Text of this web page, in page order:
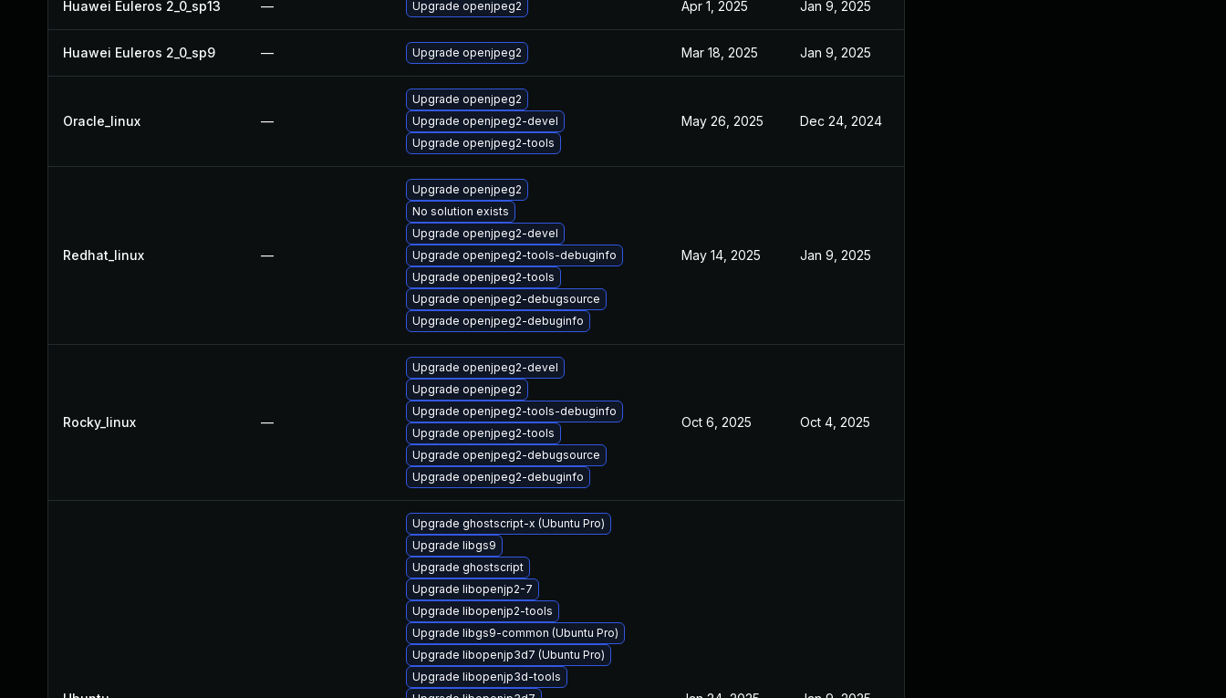
Huawei Euleros 2_0_sp13 — Upgrade openjpeg2 Apr 1, 2025 Jan 9, 2025
Huawei Euleros 2_0_sp9 — Upgrade openjpeg2 Mar 18, 2025 Jan 9, 2025
Oracle_linux —
Upgrade openjpeg2
Upgrade openjpeg2-devel
Upgrade openjpeg2-tools
May 26, 2025 Dec 24, 2024
Redhat_linux —
Upgrade openjpeg2
No solution exists
Upgrade openjpeg2-devel
Upgrade openjpeg2-tools-debuginfo
Upgrade openjpeg2-tools
Upgrade openjpeg2-debugsource
Upgrade openjpeg2-debuginfo
May 14, 2025 Jan 9, 2025
Rocky_linux —
Upgrade openjpeg2-devel
Upgrade openjpeg2
Upgrade openjpeg2-tools-debuginfo
Upgrade openjpeg2-tools
Upgrade openjpeg2-debugsource
Upgrade openjpeg2-debuginfo
Oct 6, 2025 Oct 4, 2025
Upgrade ghostscript-x (Ubuntu Pro)
Upgrade libgs9
Upgrade ghostscript
Upgrade libopenjp2-7
Upgrade libopenjp2-tools
Upgrade libgs9-common (Ubuntu Pro)
Upgrade libopenjp3d7 (Ubuntu Pro)
Upgrade libopenjp3d-tools